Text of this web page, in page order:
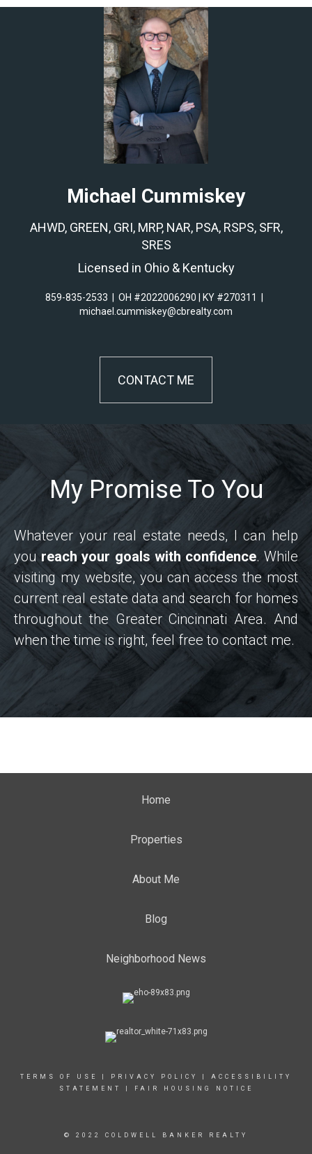
Michael Cummiskey
AHWD, GREEN, GRI, MRP, NAR, PSA, RSPS, SFR,
SRES
Licensed in Ohio & Kentucky
859-835-2533 OH #2022006290 | KY #270311
michael.cummiskey@cbrealty.com
CONTACT ME
My Promise To You
Whatever your real estate needs, I can help
youreach your goals with confidence. While
visiting my website, you can access the most
current real estate data and search for homes
throughout the Greater Cincinnati Area. And
when the time is right, feel free to contact me.
Home
Properties
About Me
Blog
Neighborhood News
TERMS OF USE PRIVACY POLICY
ACCESSIBILITY
STATEMENT
FAIR HOUSING NOTICE
© 2022 COLDWELL BANKER REALTY